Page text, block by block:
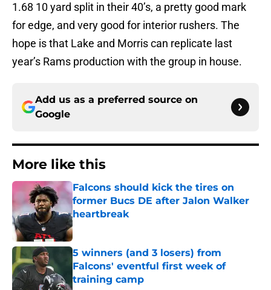
1.68 10 yard split in their 40’s, a pretty good mark
for edge, and very good for interior rushers. The
hope is that Lake and Morris can replicate last
year’s Rams production with the group in house.
Add us as a preferred source on
Google
More like this
Falcons should kick the tires on
former Bucs DE after Jalon Walker
heartbreak
Published by on Invalid Date
5 winners (and 3 losers) from
Falcons' eventful first week of
training camp